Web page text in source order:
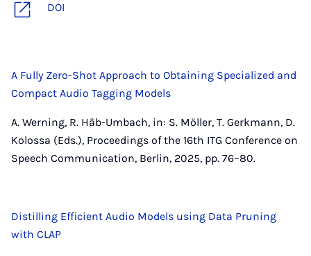
DOI
A Fully Zero-Shot Approach to Obtaining Specialized and
Compact Audio Tagging Models
A. Werning, R. Häb-Umbach, in: S. Möller, T. Gerkmann, D.
Kolossa (Eds.), Proceedings of the 16th ITG Conference on
Speech Communication, Berlin, 2025, pp. 76–80.
Distilling Efficient Audio Models using Data Pruning
with CLAP